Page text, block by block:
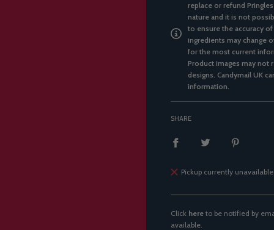
replace or refund
nature and it is not
to ensure the accuracy
ingredients may change
for the most current
Product images may not
designs. Candymail UK
information.
SHARE
Pickup currently unavailable
Click here to be notified by
available.